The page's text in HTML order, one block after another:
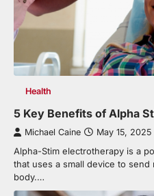
Health
5 Key Benefits of Alpha
Michael Caine May 15, 2025
Alpha-Stim electrotherapy is a
that uses a small device to
body.…